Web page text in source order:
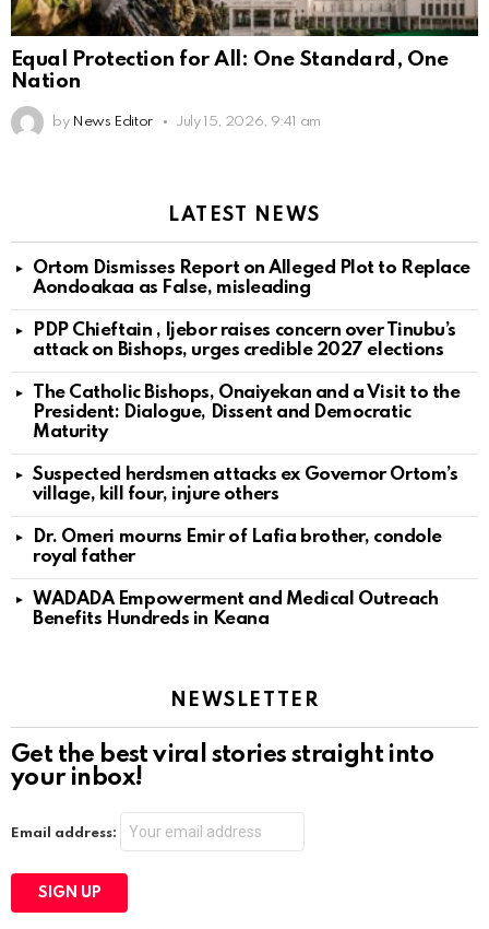
Equal Protection for All: One Standard, One
Nation
by News Editor July 15, 2026, 9:41 am
LATEST NEWS
Ortom Dismisses Report on Alleged Plot to Replace
Aondoakaa as False, misleading
PDP Chieftain , Ijebor raises concern over Tinubu’s
attack on Bishops, urges credible 2027 elections
The Catholic Bishops, Onaiyekan and a Visit to the
President: Dialogue, Dissent and Democratic
Maturity
Suspected herdsmen attacks ex Governor Ortom’s
village, kill four, injure others
Dr. Omeri mourns Emir of Lafia brother, condole
royal father
WADADA Empowerment and Medical Outreach
Benefits Hundreds in Keana
NEWSLETTER
Get the best viral stories straight into
your inbox!
Email address: